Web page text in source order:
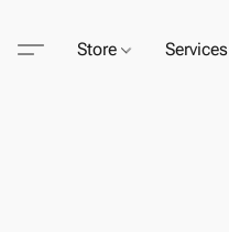
Store Services